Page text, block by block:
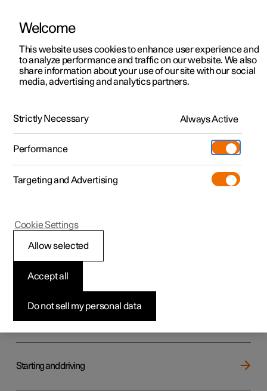
ManualVideo gallerySoftware updates
Polestar 2 - 2025
Your Polestar
Key, locks and alarm
Starting and driving
Welcome
This website uses cookies to enhance user experience and
to analyze performance and traffic on our website. We also
share information about your use of our site with our social
media, advertising and analytics partners.
Strictly Necessary Always Active
Performance
Targeting and Advertising
Do not sell my personal data
Accept all
Allow selected
Cookie Settings